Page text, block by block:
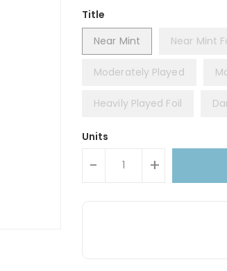
Title
Near Mint
Near Mint
Moderately Played
Heavily Played Foil
Units
- +